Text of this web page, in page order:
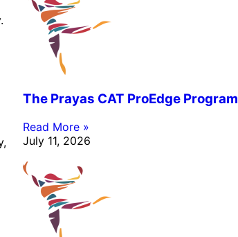
The Prayas CAT ProEdge Program
Read More »
July 11, 2026